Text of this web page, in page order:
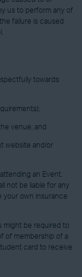
us to perform any of
failure is caused
towards
venue; and
and/or
an Event.
not be liable for any
your own insurance
be required to
of membership of a
card to receive